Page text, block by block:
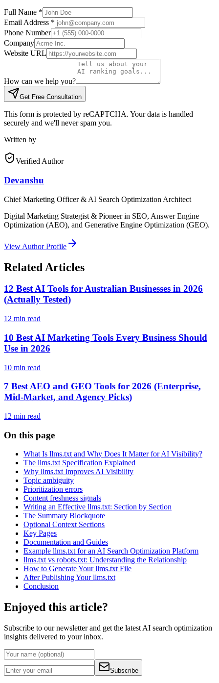
Full Name *
Email Address *
Phone Number
Company
Website URL
How can we help you?
Get Free Consultation
This form is protected by reCAPTCHA. Your data is handled
securely and we'll never spam you.
Written by
Verified Author
Devanshu
Chief Marketing Officer & AI Search Optimization Architect
Digital Marketing Strategist & Pioneer in SEO, Answer Engine
Optimization (AEO), and Generative Engine Optimization (GEO).
View Author Profile
Related Articles
12 Best AI Tools for Australian Businesses in 2026
(Actually Tested)
12 min read
10 Best AI Marketing Tools Every Business Should
Use in 2026
10 min read
7 Best AEO and GEO Tools for 2026 (Enterprise,
Mid-Market, and Agency Picks)
12 min read
On this page
What Is llms.txt and Why Does It Matter for AI Visibility?
The llms.txt Specification Explained
Why llms.txt Improves AI Visibility
Topic ambiguity
Prioritization errors
Content freshness signals
Writing an Effective llms.txt: Section by Section
The Summary Blockquote
Optional Context Sections
Key Pages
Documentation and Guides
Example llms.txt for an AI Search Optimization Platform
llms.txt vs robots.txt: Understanding the Relationship
How to Generate Your llms.txt File
After Publishing Your llms.txt
Conclusion
Enjoyed this article?
Subscribe to our newsletter and get the latest AI search optimization
insights delivered to your inbox.
Subscribe